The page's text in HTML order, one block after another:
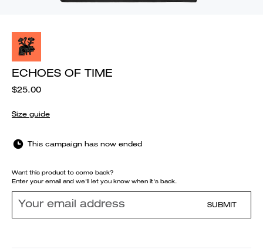
ECHOES OF TIME
$25.00
Size guide
This campaign has now ended
Want this product to come back?
Enter your email and we'll let you know when it's back.
SUBMIT